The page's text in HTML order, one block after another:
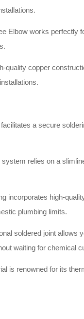
Elbow works perfectly
quality copper
a secure
system relies on a
incorporates high-
plumbing limits.
soldered joint allows
waiting for chemical
is renowned for its